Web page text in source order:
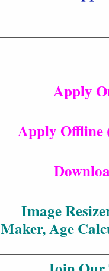
Apply
Apply Offline
Image
Maker, Age